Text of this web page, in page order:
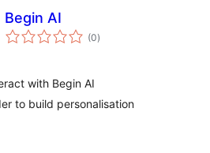
Begin AI
(0arvosanat
yhteensä
)
with Begin AI
to build personalisation